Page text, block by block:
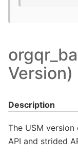
Version)
Description
The USM version
API and strided